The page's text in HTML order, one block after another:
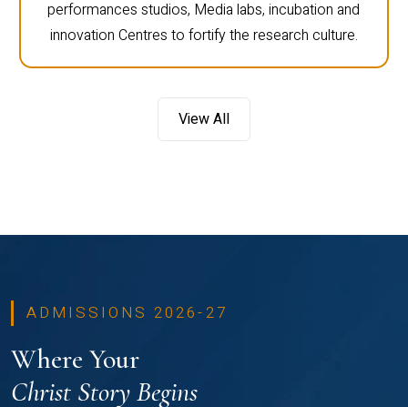
performances studios, Media labs, incubation and
innovation Centres to fortify the research culture.
View All
ADMISSIONS 2026-27
Where Your
Christ Story Begins